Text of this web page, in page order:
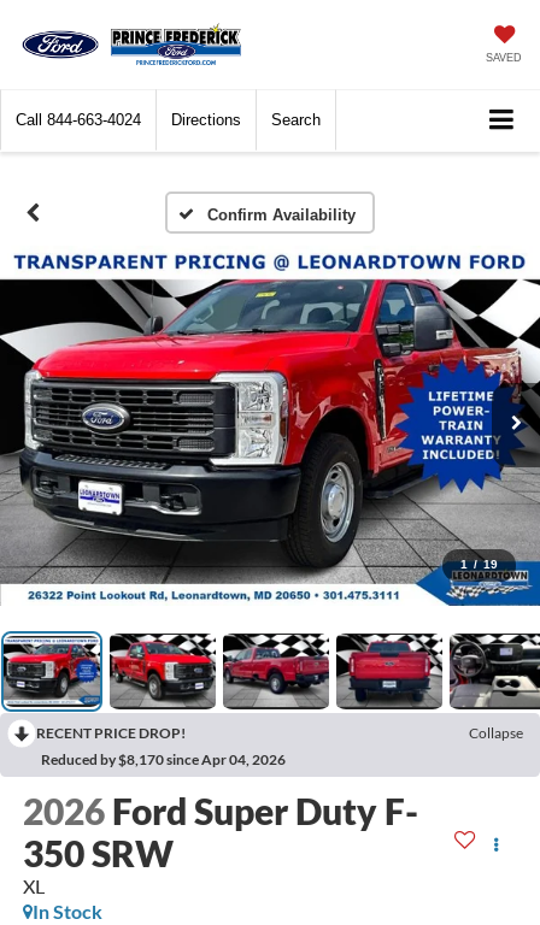
SAVED
Call 844-663-4024 Directions Search
Confirm Availability
1 / 19
RECENT PRICE DROP!
Collapse
Reduced by $8,170 since Apr 04, 2026
2026 Ford Super Duty F-
350 SRW
XL
In Stock